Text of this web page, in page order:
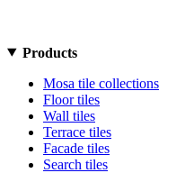
Products
Mosa tile collections
Floor tiles
Wall tiles
Terrace tiles
Facade tiles
Search tiles